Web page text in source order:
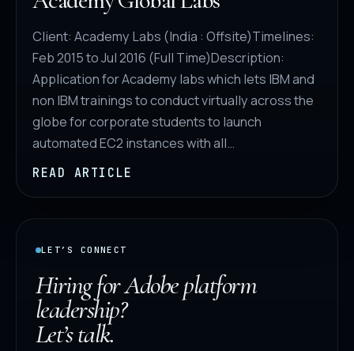
Client: Academy Labs (India : Offsite)Timelines:
Feb 2015 to Jul 2016 (Full Time)Description:
Application for Academy labs which lets IBM and
non IBM trainings to conduct virtually across the
globe for corporate students to launch
automated EC2 instances with all…
READ ARTICLE
LET’S CONNECT
Hiring for Adobe platform
leadership?
Let’s talk.